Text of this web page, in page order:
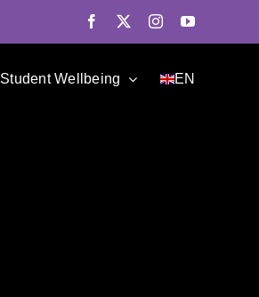
Facebook InstagramYouTube
Student Wellbeing EN